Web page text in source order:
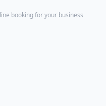
booking for your business